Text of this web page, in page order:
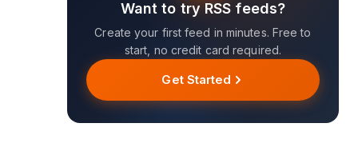
Want to try RSS feeds?
Create your first feed in minutes. Free to
start, no credit card required.
Get Started